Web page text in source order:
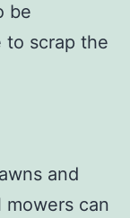
be
to scrap the
and
can